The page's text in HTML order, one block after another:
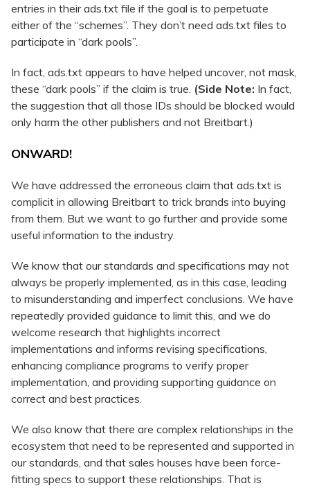
entries in their ads.txt file if the goal is to perpetuate
either of the “schemes”. They don’t need ads.txt files to
participate in “dark pools”.
In fact, ads.txt appears to have helped uncover, not mask,
these “dark pools” if the claim is true. (Side Note: In fact,
the suggestion that all those IDs should be blocked would
only harm the other publishers and not Breitbart.)
ONWARD!
We have addressed the erroneous claim that ads.txt is
complicit in allowing Breitbart to trick brands into buying
from them. But we want to go further and provide some
useful information to the industry.
We know that our standards and specifications may not
always be properly implemented, as in this case, leading
to misunderstanding and imperfect conclusions. We have
repeatedly provided guidance to limit this, and we do
welcome research that highlights incorrect
implementations and informs revising specifications,
enhancing compliance programs to verify proper
implementation, and providing supporting guidance on
correct and best practices.
We also know that there are complex relationships in the
ecosystem that need to be represented and supported in
our standards, and that sales houses have been force-
fitting specs to support these relationships. That is